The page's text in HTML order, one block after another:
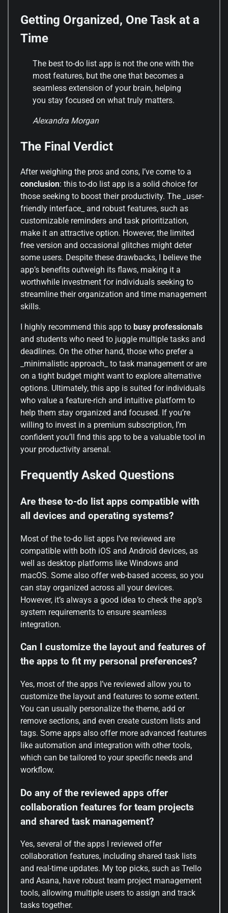
Getting Organized, One Task at a
Time
The best to-do list app is not the one with the
most features, but the one that becomes a
seamless extension of your brain, helping
you stay focused on what truly matters.
Alexandra Morgan
The Final Verdict
After weighing the pros and cons, I’ve come to a
conclusion: this to-do list app is a solid choice for
those seeking to boost their productivity. The _user-
friendly interface_ and robust features, such as
customizable reminders and task prioritization,
make it an attractive option. However, the limited
free version and occasional glitches might deter
some users. Despite these drawbacks, I believe the
app’s benefits outweigh its flaws, making it a
worthwhile investment for individuals seeking to
streamline their organization and time management
skills.
I highly recommend this app to busy professionals
and students who need to juggle multiple tasks and
deadlines. On the other hand, those who prefer a
_minimalistic approach_ to task management or are
on a tight budget might want to explore alternative
options. Ultimately, this app is suited for individuals
who value a feature-rich and intuitive platform to
help them stay organized and focused. If you’re
willing to invest in a premium subscription, I’m
confident you’ll find this app to be a valuable tool in
your productivity arsenal.
Frequently Asked Questions
Are these to-do list apps compatible with
all devices and operating systems?
Most of the to-do list apps I’ve reviewed are
compatible with both iOS and Android devices, as
well as desktop platforms like Windows and
macOS. Some also offer web-based access, so you
can stay organized across all your devices.
However, it’s always a good idea to check the app’s
system requirements to ensure seamless
integration.
Can I customize the layout and features of
the apps to fit my personal preferences?
Yes, most of the apps I’ve reviewed allow you to
customize the layout and features to some extent.
You can usually personalize the theme, add or
remove sections, and even create custom lists and
tags. Some apps also offer more advanced features
like automation and integration with other tools,
which can be tailored to your specific needs and
workflow.
Do any of the reviewed apps offer
collaboration features for team projects
and shared task management?
Yes, several of the apps I reviewed offer
collaboration features, including shared task lists
and real-time updates. My top picks, such as Trello
and Asana, have robust team project management
tools, allowing multiple users to assign and track
tasks together.